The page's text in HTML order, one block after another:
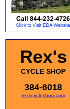
Rex's
CYCLE SHOP
384-6018
rexscycleshop.com